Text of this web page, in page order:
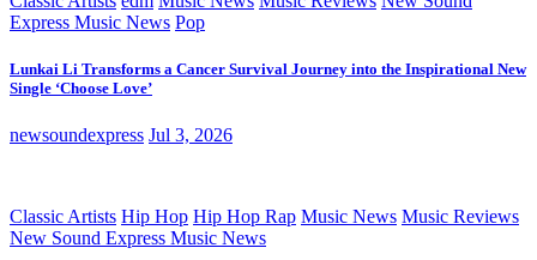
Express Music News Pop
Lunkai Li Transforms a Cancer Survival Journey into the Inspirational New
Single ‘Choose Love’
newsoundexpress Jul 3, 2026
Classic Artists Hip Hop Hip Hop Rap Music News Music Reviews
New Sound Express Music News